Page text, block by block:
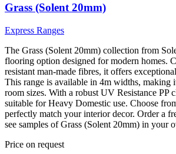
Grass (Solent 20mm)
Express Ranges
The Grass (Solent 20mm) collection from
flooring option designed for modern homes.
resistant man-made fibres, it offers
This range is available in 4m widths, making
room sizes. With a robust UV Resistance PP
suitable for Heavy Domestic use. Choose
perfectly match your interior decor. Order a
see samples of Grass (Solent 20mm) in your
Price on request